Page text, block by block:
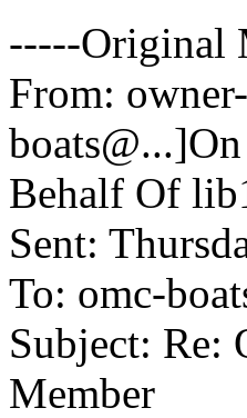
-----Original
From:
boats@...]On
Behalf Of
Sent:
To: omc-
Subject: Re:
Member